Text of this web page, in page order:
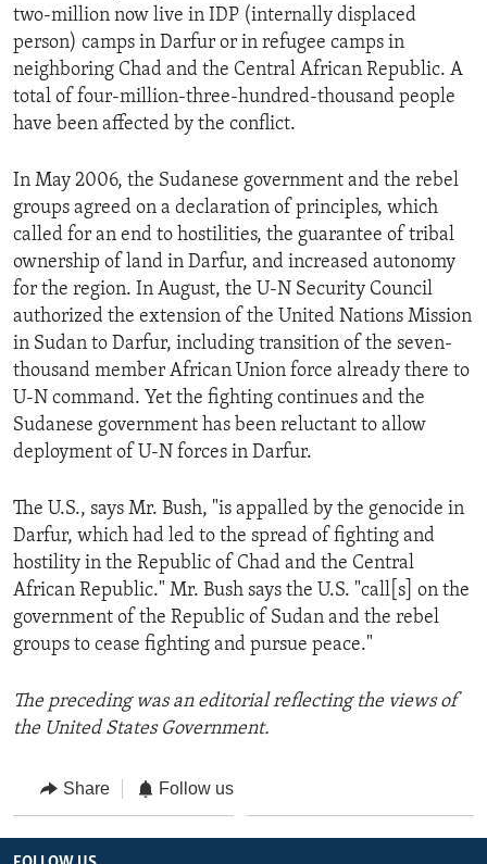
two-million now live in IDP (internally displaced
person) camps in Darfur or in refugee camps in
neighboring Chad and the Central African Republic. A
total of four-million-three-hundred-thousand people
have been affected by the conflict.
In May 2006, the Sudanese government and the rebel
groups agreed on a declaration of principles, which
called for an end to hostilities, the guarantee of tribal
ownership of land in Darfur, and increased autonomy
for the region. In August, the U-N Security Council
authorized the extension of the United Nations Mission
in Sudan to Darfur, including transition of the seven-
thousand member African Union force already there to
U-N command. Yet the fighting continues and the
Sudanese government has been reluctant to allow
deployment of U-N forces in Darfur.
The U.S., says Mr. Bush, "is appalled by the genocide in
Darfur, which had led to the spread of fighting and
hostility in the Republic of Chad and the Central
African Republic." Mr. Bush says the U.S. "call[s] on the
government of the Republic of Sudan and the rebel
groups to cease fighting and pursue peace."
The preceding was an editorial reflecting the views of
the United States Government.
Share Follow us